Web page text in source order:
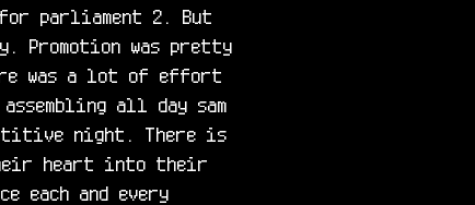
parliament 2. But
Promotion was pretty
was a lot of effort
all day sam
night. There is
heart into their
each and every